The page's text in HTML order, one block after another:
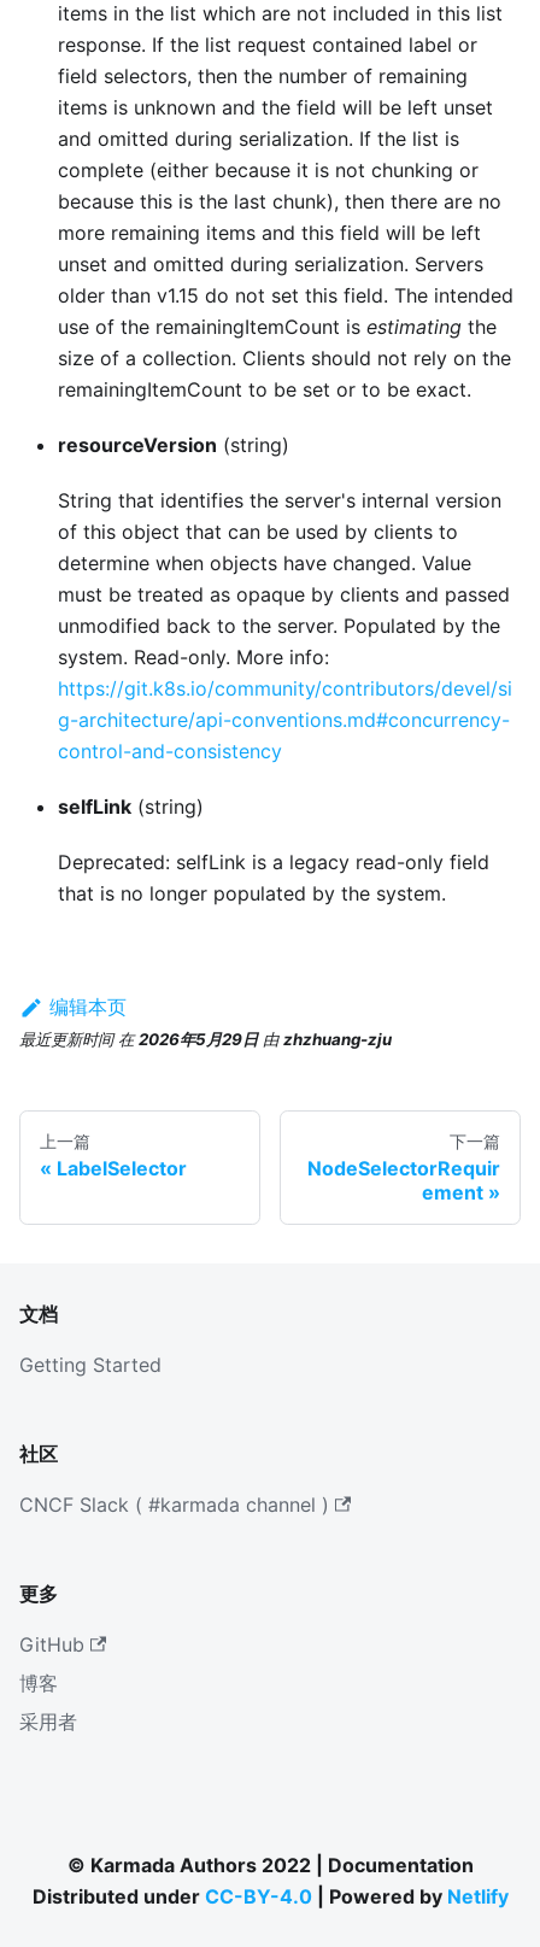
items in the list which are not included in this list
response. If the list request contained label or
field selectors, then the number of remaining
items is unknown and the field will be left unset
and omitted during serialization. If the list is
complete (either because it is not chunking or
because this is the last chunk), then there are no
more remaining items and this field will be left
unset and omitted during serialization. Servers
older than v1.15 do not set this field. The intended
use of the remainingItemCount is estimating the
size of a collection. Clients should not rely on the
remainingItemCount to be set or to be exact.
resourceVersion (string)
String that identifies the server's internal version
of this object that can be used by clients to
determine when objects have changed. Value
must be treated as opaque by clients and passed
unmodified back to the server. Populated by the
system. Read-only. More info:
https://git.k8s.io/community/contributors/devel/si
g-architecture/api-conventions.md#concurrency-
control-and-consistency
selfLink (string)
Deprecated: selfLink is a legacy read-only field
that is no longer populated by the system.
编辑本页
最近更新时间在2026年5月29日由zhzhuang-zju
上一篇
LabelSelector
下一篇
NodeSelectorRequir
ement
文档
Getting Started
社区
CNCF Slack ( #karmada channel )
更多
GitHub
博客
采用者
© Karmada Authors 2022 | Documentation
Distributed under CC-BY-4.0 | Powered by Netlify